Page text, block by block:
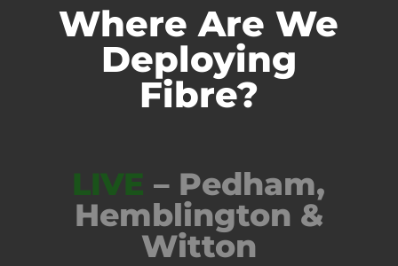
Where Are We
Deploying
Fibre?
LIVE – Pedham,
Hemblington &
Witton